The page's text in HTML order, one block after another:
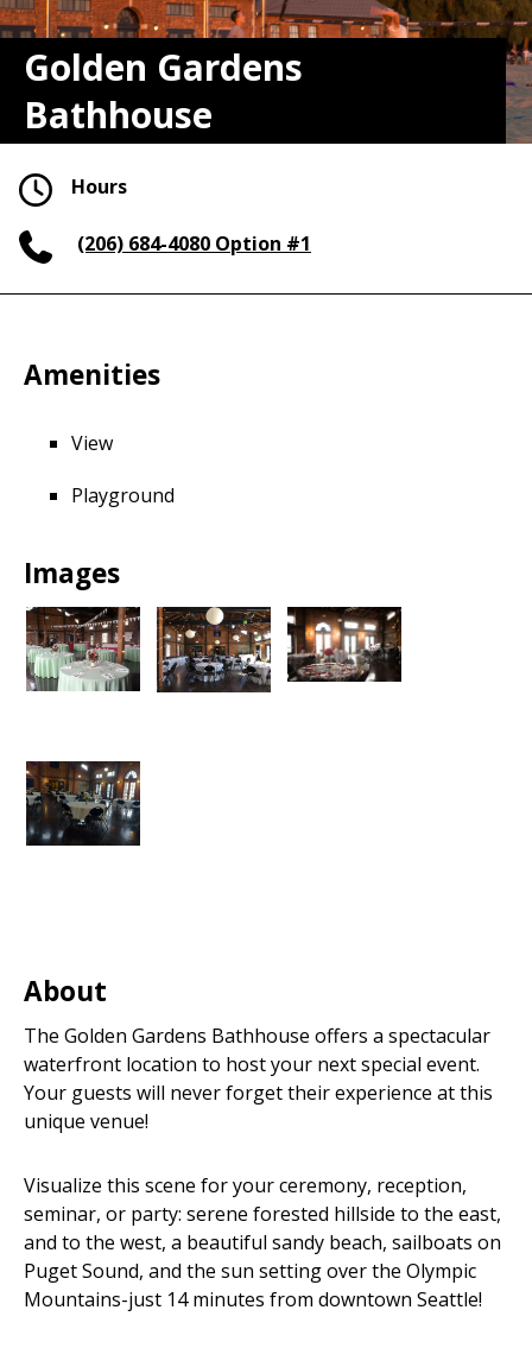
Golden Gardens
Bathhouse
Hours
(206) 684-4080 Option #1
Amenities
View
Playground
Images
About
The Golden Gardens Bathhouse offers a spectacular
waterfront location to host your next special event.
Your guests will never forget their experience at this
unique venue!
Visualize this scene for your ceremony, reception,
seminar, or party: serene forested hillside to the east,
and to the west, a beautiful sandy beach, sailboats on
Puget Sound, and the sun setting over the Olympic
Mountains-just 14 minutes from downtown Seattle!